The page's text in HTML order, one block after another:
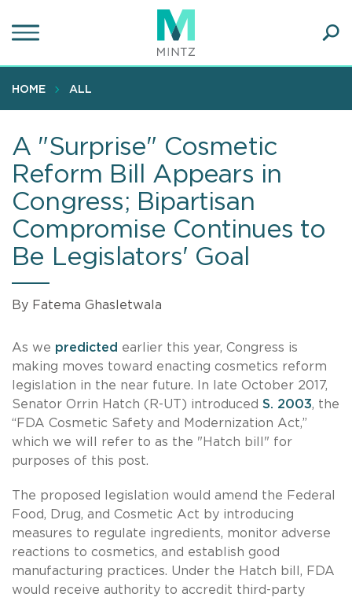
to
content
HOME ALL
A "Surprise" Cosmetic
Reform Bill Appears in
Congress; Bipartisan
Compromise Continues to
Be Legislators' Goal
By Fatema Ghasletwala
As we predicted earlier this year, Congress is
making moves toward enacting cosmetics reform
legislation in the near future. In late October 2017,
Senator Orrin Hatch (R-UT) introduced S. 2003, the
“FDA Cosmetic Safety and Modernization Act,”
which we will refer to as the "Hatch bill" for
purposes of this post.
The proposed legislation would amend the Federal
Food, Drug, and Cosmetic Act by introducing
measures to regulate ingredients, monitor adverse
reactions to cosmetics, and establish good
manufacturing practices. Under the Hatch bill, FDA
would receive authority to accredit third-party